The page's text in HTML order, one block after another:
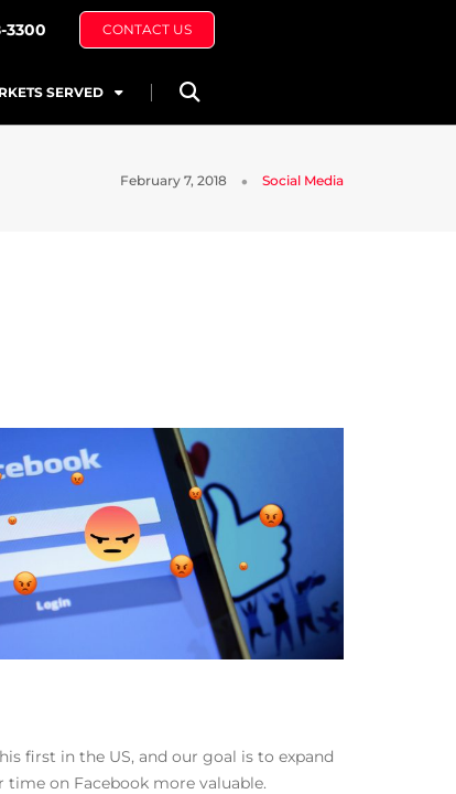
3300 CONTACT US
SERVED
February 7, 2018 Social Media
first in the US, and our goal is to expand
on Facebook more valuable.